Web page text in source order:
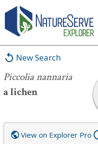
New Search
Piccolia nannaria
a lichen
Piccolia nannaria
View on Explorer Pro